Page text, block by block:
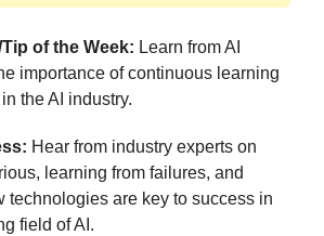
of the Week: Learn from AI
importance of continuous learning
the AI industry.
Hear from industry experts on
learning from failures, and
technologies are key to success in
field of AI.